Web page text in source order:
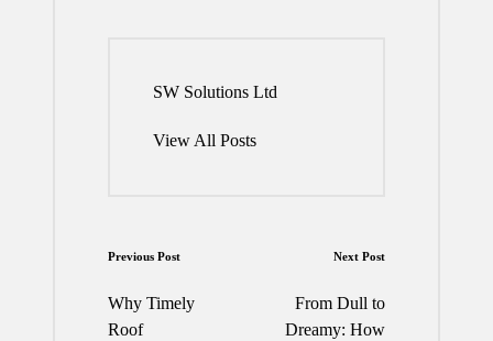
SW Solutions Ltd
View All Posts
Post
navigation
Previous Post
Why Timely
Roof
Next Post
From Dull to
Dreamy: How